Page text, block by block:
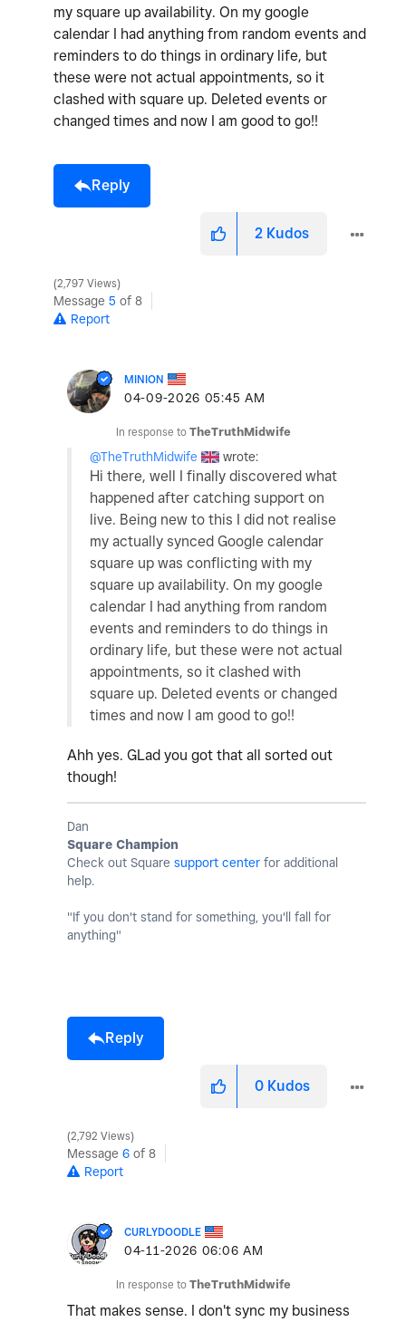
my square up availability. On my google
calendar I had anything from random events and
reminders to do things in ordinary life, but
these were not actual appointments, so it
clashed with square up. Deleted events or
changed times and now I am good to go!!
Reply
2 Kudos
2,797 Views
Message 5 of 8
Report
MINION
‎04-09-2026 05:45 AM
In response to TheTruthMidwife
@TheTruthMidwife wrote:
Hi there, well I finally discovered what
happened after catching support on
live. Being new to this I did not realise
my actually synced Google calendar
square up was conflicting with my
square up availability. On my google
calendar I had anything from random
events and reminders to do things in
ordinary life, but these were not actual
appointments, so it clashed with
square up. Deleted events or changed
times and now I am good to go!!
Ahh yes. GLad you got that all sorted out
though!
Dan
Square Champion
Check out Square support center for additional
help.
"If you don't stand for something, you'll fall for
anything"
Reply
0 Kudos
2,792 Views
Message 6 of 8
Report
CURLYDOODLE
‎04-11-2026 06:06 AM
In response to TheTruthMidwife
That makes sense. I don't sync my business